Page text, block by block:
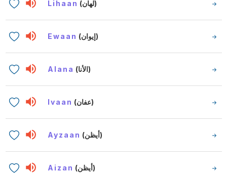
Lihaan (لهان)
Ewaan (إيوان)
Alana (الأنا)
Ivaan (عفان)
Ayzaan (أيظن)
Aizan (أيظن)